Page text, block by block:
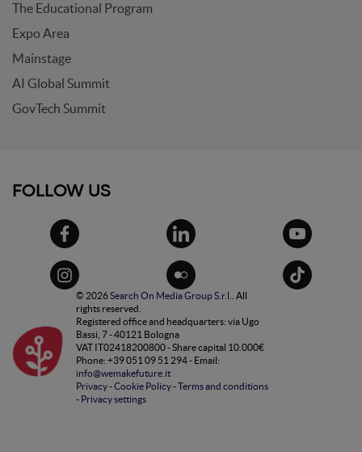
The Educational Program
Expo Area
Mainstage
AI Global Summit
GovTech Summit
FOLLOW US
© 2026Search On Media Group S.r.l.
. All
rights reserved.
Registered office and headquarters: via Ugo
Bassi, 7 - 40121 Bologna
VAT IT02418200800 - Share capital 10.000€
Phone: +39 051 09 51 294 - Email:
info@wemakefuture.it
Privacy-Cookie Policy-Terms and conditions
- Privacy settings